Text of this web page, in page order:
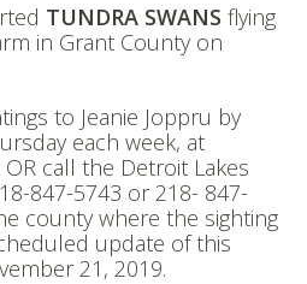
TUNDRA SWANS flying
in Grant County on
to Jeanie Joppru by
each week, at
OR call the Detroit Lakes
847-5743 or 218- 847-
county where the sighting
update of this
21, 2019.